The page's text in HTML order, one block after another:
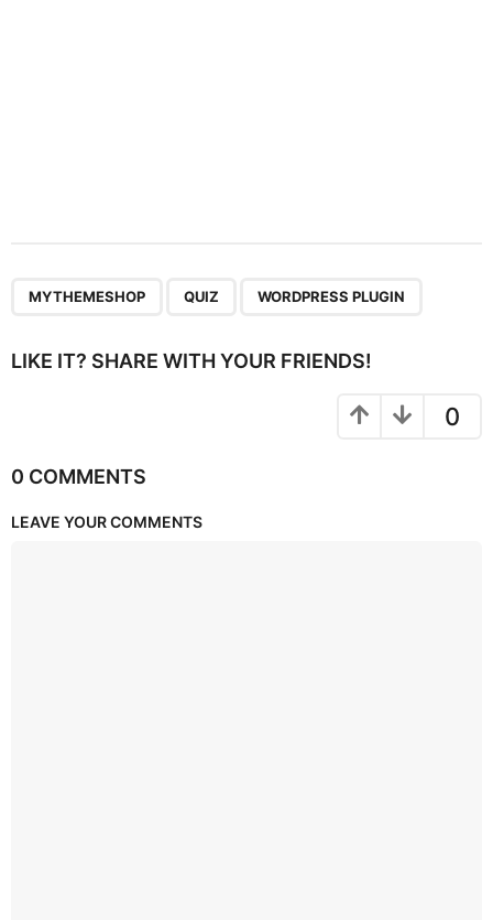
MYTHEMESHOP QUIZ WORDPRESS PLUGIN
LIKE IT? SHARE WITH YOUR FRIENDS!
0
0 COMMENTS
LEAVE YOUR COMMENTS